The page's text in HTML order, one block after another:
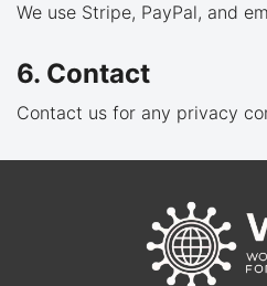
We use Stripe, PayPal, and
6. Contact
Contact us for any privacy